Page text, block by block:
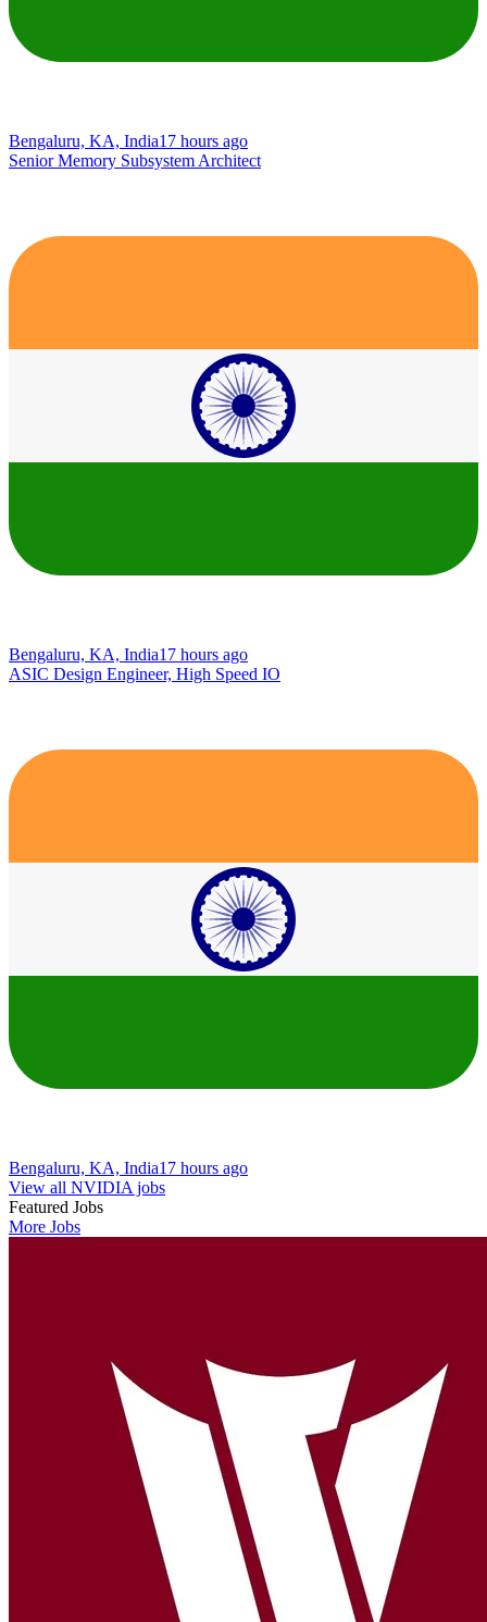
Bengaluru, KA, India17 hours ago
Senior Memory Subsystem Architect
Bengaluru, KA, India17 hours ago
ASIC Design Engineer, High Speed IO
Bengaluru, KA, India17 hours ago
View all NVIDIA jobs
Featured Jobs
More Jobs